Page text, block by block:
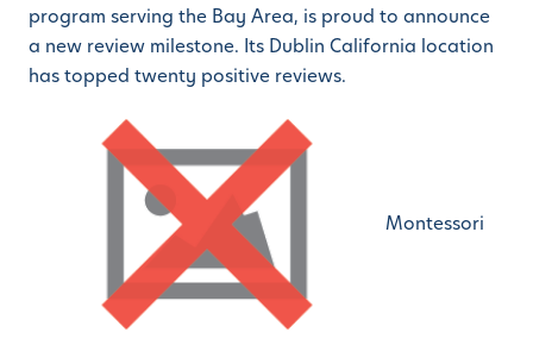
program serving the Bay Area, is proud to announce
a new review milestone. Its Dublin California location
has topped twenty positive reviews.
Montessori